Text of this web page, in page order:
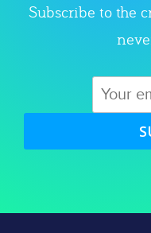
Subscribe to the